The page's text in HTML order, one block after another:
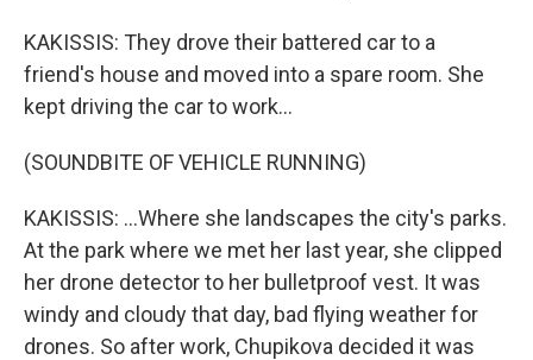
KAKISSIS: They drove their battered car to a
friend's house and moved into a spare room. She
kept driving the car to work...
(SOUNDBITE OF VEHICLE RUNNING)
KAKISSIS: ...Where she landscapes the city's parks.
At the park where we met her last year, she clipped
her drone detector to her bulletproof vest. It was
windy and cloudy that day, bad flying weather for
drones. So after work, Chupikova decided it was